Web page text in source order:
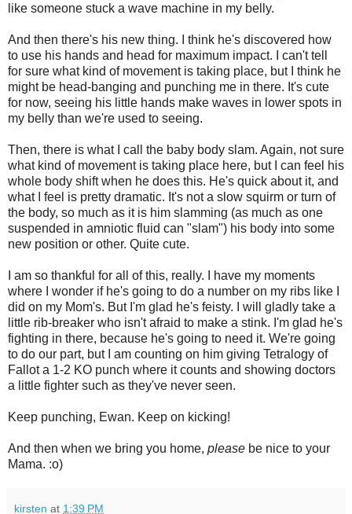
like someone stuck a wave machine in my belly.
And then there's his new thing. I think he's discovered how
to use his hands and head for maximum impact. I can't tell
for sure what kind of movement is taking place, but I think he
might be head-banging and punching me in there. It's cute
for now, seeing his little hands make waves in lower spots in
my belly than we're used to seeing.
Then, there is what I call the baby body slam. Again, not sure
what kind of movement is taking place here, but I can feel his
whole body shift when he does this. He's quick about it, and
what I feel is pretty dramatic. It's not a slow squirm or turn of
the body, so much as it is him slamming (as much as one
suspended in amniotic fluid can "slam") his body into some
new position or other. Quite cute.
I am so thankful for all of this, really. I have my moments
where I wonder if he's going to do a number on my ribs like I
did on my Mom's. But I'm glad he's feisty. I will gladly take a
little rib-breaker who isn't afraid to make a stink. I'm glad he's
fighting in there, because he's going to need it. We're going
to do our part, but I am counting on him giving Tetralogy of
Fallot a 1-2 KO punch where it counts and showing doctors
a little fighter such as they've never seen.
Keep punching, Ewan. Keep on kicking!
And then when we bring you home, please be nice to your
Mama. :o)
kirsten at 1:39 PM